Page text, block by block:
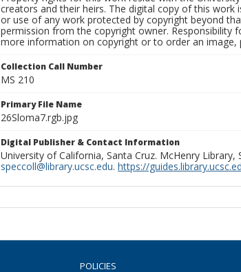
creators and their heirs. The digital copy of this
or use of any work protected by copyright beyond
permission from the copyright owner. Responsibility
more information on copyright or to order an image,
Collection Call Number
MS 210
Primary File Name
26Sloma7.rgb.jpg
Digital Publisher & Contact Information
University of California, Santa Cruz. McHenry Library,
speccoll@library.ucsc.edu. https://
POLICIES